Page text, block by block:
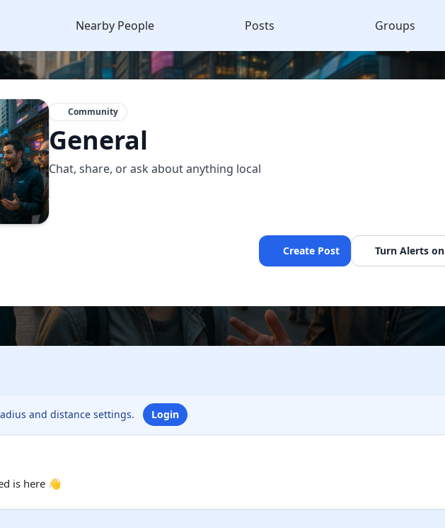
Nearby People Posts Groups
Community
General
Chat, share, or ask about anything local
Create Post Turn Alerts on
and distance settings. Login
is here 👋